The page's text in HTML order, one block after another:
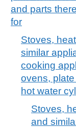
and parts
for
Stoves,
similar
cooking
ovens,
hot water
Stoves,
and